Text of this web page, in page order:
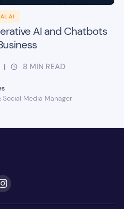
AI
AI and Chatbots
| 8 MIN READ
Media Manager